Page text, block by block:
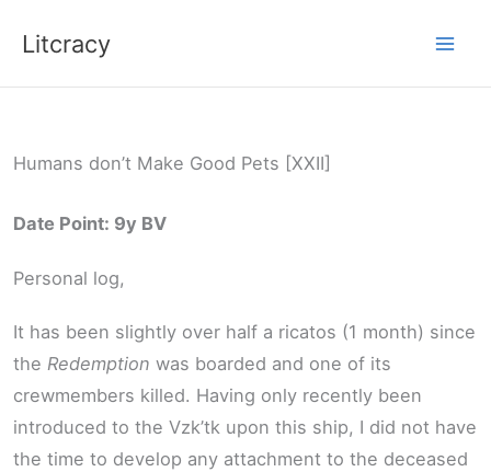
Litcracy
Humans don’t Make Good Pets [XXII]
Date Point: 9y BV
Personal log,
It has been slightly over half a ricatos (1 month) since
the Redemption was boarded and one of its
crewmembers killed. Having only recently been
introduced to the Vzk’tk upon this ship, I did not have
the time to develop any attachment to the deceased